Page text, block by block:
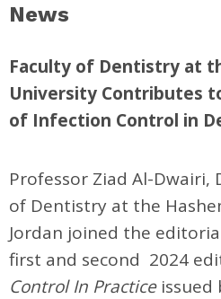
News
Faculty of Dentistry at
University Contributes
of Infection Control in
Professor Ziad Al-Dwairi,
of Dentistry at the
Jordan joined the
first and second 2024
Control In Practiceissued